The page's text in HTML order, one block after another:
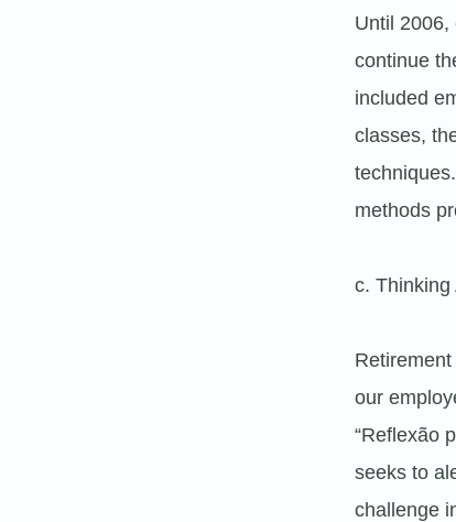
Until
continue
included
classes,
methods
c. Thinking
our
“Reflexão
seeks to
challenge